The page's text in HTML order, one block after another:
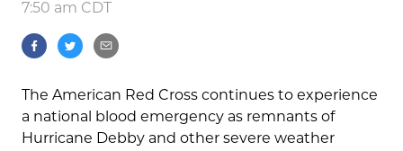
7:50 am CDT
The American Red Cross continues to experience
a national blood emergency as remnants of
Hurricane Debby and other severe weather